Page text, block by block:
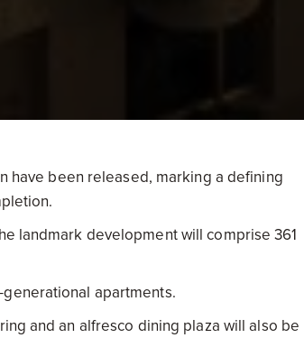
have been released, marking a defining
landmark development will comprise 361
apartments.
and an alfresco dining plaza will also be